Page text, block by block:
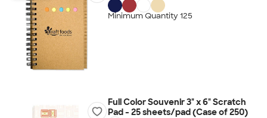
Minimum Quantity 125
Full Color Souvenir 3" x 6" Scratch
Pad - 25 sheets/pad (Case of 250)